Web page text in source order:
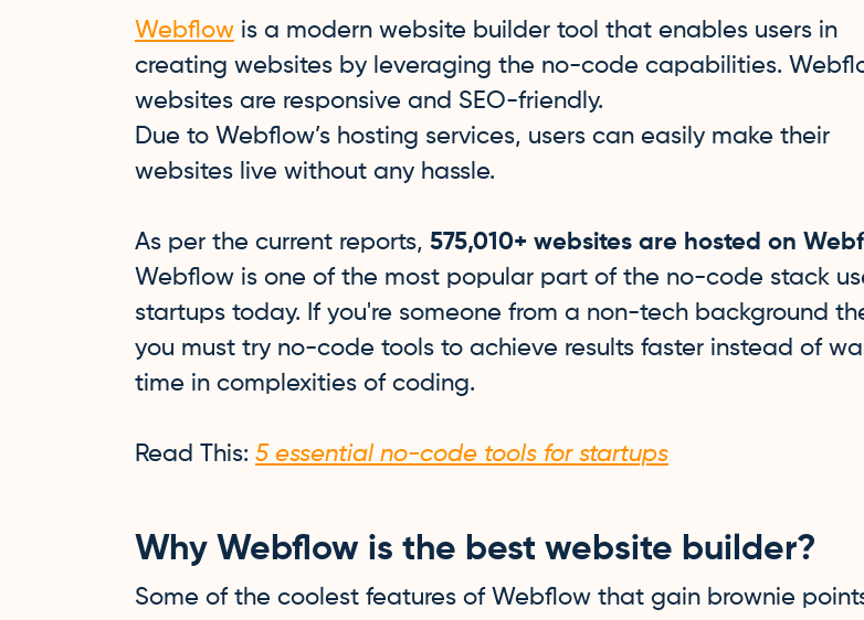
Webflow is a modern website builder tool that enables users in
creating websites by leveraging the no-code capabilities.
websites are responsive and SEO-friendly.
Due to Webflow’s hosting services, users can easily make their
websites live without any hassle.
As per the current reports, 575,010+ websites are hosted on
Webflow is one of the most popular part of the no-code stack
startups today. If you're someone from a non-tech background
you must try no-code tools to achieve results faster instead of
time in complexities of coding.
Read This: 5 essential no-code tools for startups
Why Webflow is the best website builder?
Some of the coolest features of Webflow that gain brownie